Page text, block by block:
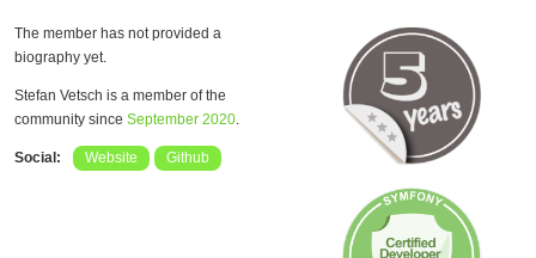
The member has not provided a
biography yet.
Stefan Vetsch is a member of the
community since September 2020.
Social: Website Github